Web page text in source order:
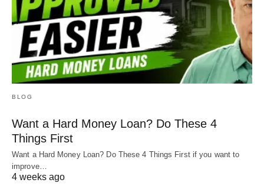
BLOG
Want a Hard Money Loan? Do These 4
Things First
Want a Hard Money Loan? Do These 4 Things First if you want to
improve…
4 weeks ago